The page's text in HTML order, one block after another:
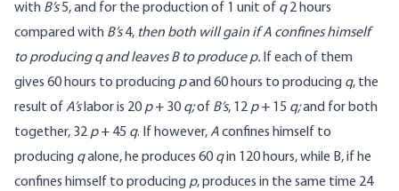
with B’s5, and for the production of 1 unit of q2 hours
compared with B’s4, then both will gain if A confines himself
to producing q and leaves B to produce p. If each of them
gives 60 hours to producing pand 60 hours to producing q, the
result of A’slabor is 20 p+ 30 q;of B’s, 12 p+ 15 q;and for both
together, 32 p+ 45 q. If however,Aconfines himself to
producing qalone, he produces 60 qin 120 hours, while B, if he
confines himself to producing p, produces in the same time 24